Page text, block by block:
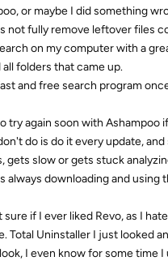
or maybe I did something
not fully remove leftover files
on my computer with a
folders that came up.
and free search program
try again soon with Ashampoo
do is do it every update,
gets slow or gets stuck
always downloading and
sure if I ever liked Revo, as I
Total Uninstaller I just looked
I even know for some time